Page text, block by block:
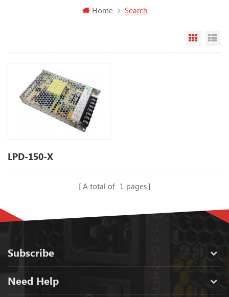
Home Search
Grid
LPD-150-X
A total of 1 pages
Subscribe
Need Help